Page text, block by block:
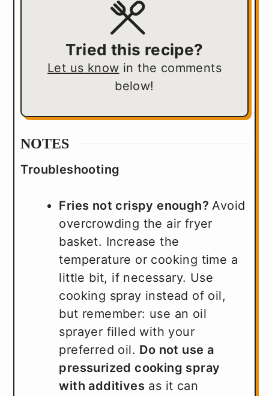
Tried this recipe?
Let us know in the comments
below!
NOTES
Troubleshooting
Fries not crispy enough?Avoid
overcrowding the air fryer
basket. Increase the
temperature or cooking time a
little bit, if necessary. Use
cooking spray instead of oil,
but remember: use an oil
sprayer filled with your
preferred oil. Do not use a
pressurized cooking spray
with additives as it can